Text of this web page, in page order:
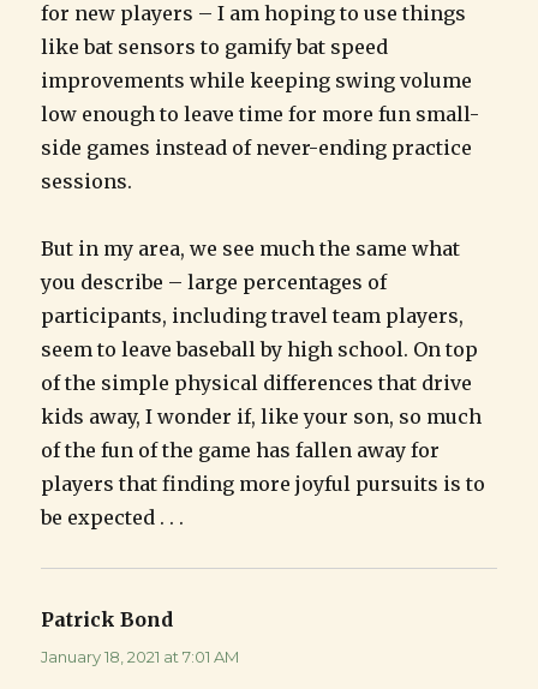
for new players – I am hoping to use things
like bat sensors to gamify bat speed
improvements while keeping swing volume
low enough to leave time for more fun small-
side games instead of never-ending practice
sessions.
But in my area, we see much the same what
you describe – large percentages of
participants, including travel team players,
seem to leave baseball by high school. On top
of the simple physical differences that drive
kids away, I wonder if, like your son, so much
of the fun of the game has fallen away for
players that finding more joyful pursuits is to
be expected . . .
Patrick Bond
January 18, 2021 at 7:01 AM